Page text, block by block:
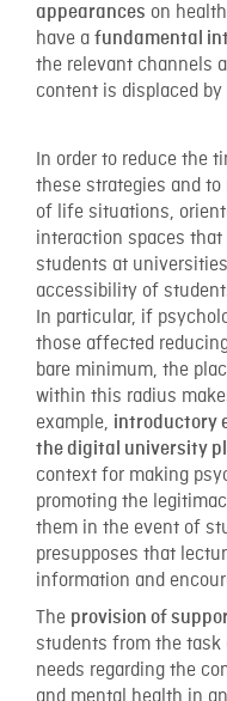
appearances on
have a fundamental
the relevant channels
content is displaced
In order to reduce the
these strategies and
of life situations,
interaction spaces
students at
accessibility of
In particular, if
those affected
bare minimum, the
within this radius
example, introductory
the digital university
context for making
promoting the
them in the event of
presupposes that
information and
The provision of
students from the
needs regarding the